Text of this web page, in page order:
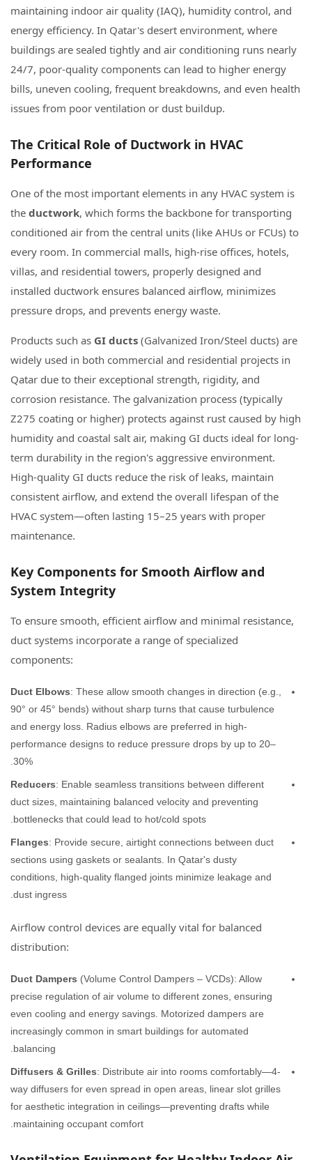
maintaining indoor air quality (IAQ), humidity control, and
energy efficiency. In Qatar's desert environment, where
buildings are sealed tightly and air conditioning runs nearly
24/7, poor-quality components can lead to higher energy
bills, uneven cooling, frequent breakdowns, and even health
issues from poor ventilation or dust buildup.
The Critical Role of Ductwork in HVAC
Performance
One of the most important elements in any HVAC system is
the ductwork, which forms the backbone for transporting
conditioned air from the central units (like AHUs or FCUs) to
every room. In commercial malls, high-rise offices, hotels,
villas, and residential towers, properly designed and
installed ductwork ensures balanced airflow, minimizes
pressure drops, and prevents energy waste.
Products such as GI ducts (Galvanized Iron/Steel ducts) are
widely used in both commercial and residential projects in
Qatar due to their exceptional strength, rigidity, and
corrosion resistance. The galvanization process (typically
Z275 coating or higher) protects against rust caused by high
humidity and coastal salt air, making GI ducts ideal for long-
term durability in the region's aggressive environment.
High-quality GI ducts reduce the risk of leaks, maintain
consistent airflow, and extend the overall lifespan of the
HVAC system—often lasting 15–25 years with proper
maintenance.
Key Components for Smooth Airflow and
System Integrity
To ensure smooth, efficient airflow and minimal resistance,
duct systems incorporate a range of specialized
components:
Duct Elbows: These allow smooth changes in direction (e.g.,
90° or 45° bends) without sharp turns that cause turbulence
and energy loss. Radius elbows are preferred in high-
performance designs to reduce pressure drops by up to 20–
30%.
Reducers: Enable seamless transitions between different
duct sizes, maintaining balanced velocity and preventing
bottlenecks that could lead to hot/cold spots.
Flanges: Provide secure, airtight connections between duct
sections using gaskets or sealants. In Qatar's dusty
conditions, high-quality flanged joints minimize leakage and
dust ingress.
Airflow control devices are equally vital for balanced
distribution:
Duct Dampers (Volume Control Dampers – VCDs): Allow
precise regulation of air volume to different zones, ensuring
even cooling and energy savings. Motorized dampers are
increasingly common in smart buildings for automated
balancing.
Diffusers & Grilles: Distribute air into rooms comfortably—4-
way diffusers for even spread in open areas, linear slot grilles
for aesthetic integration in ceilings—preventing drafts while
maintaining occupant comfort.